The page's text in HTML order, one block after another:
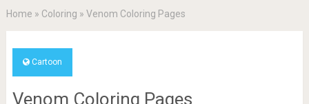
Home » Coloring » Venom Coloring Pages
Cartoon
Venom Coloring Pages